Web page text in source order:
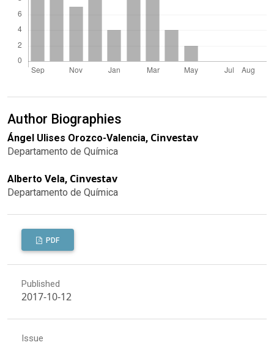
Author Biographies
Ángel Ulises Orozco-Valencia, Cinvestav
Departamento de Química
Alberto Vela, Cinvestav
Departamento de Química
PDF
Published
2017-10-12
Issue